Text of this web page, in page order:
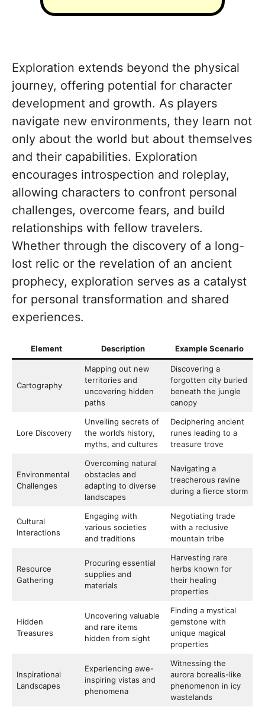
Exploration extends beyond the physical
journey, offering potential for character
development and growth. As players
navigate new environments, they learn not
only about the world but about themselves
and their capabilities. Exploration
encourages introspection and roleplay,
allowing characters to confront personal
challenges, overcome fears, and build
relationships with fellow travelers.
Whether through the discovery of a long-
lost relic or the revelation of an ancient
prophecy, exploration serves as a catalyst
for personal transformation and shared
experiences.
Element Description Example Scenario
Cartography
Mapping out new
territories and
uncovering hidden
paths
Discovering a
forgotten city buried
beneath the jungle
canopy
Lore Discovery
Unveiling secrets of
the world’s history,
myths, and cultures
Deciphering ancient
runes leading to a
treasure trove
Environmental
Challenges
Overcoming natural
obstacles and
adapting to diverse
landscapes
Navigating a
treacherous ravine
during a fierce storm
Cultural
Interactions
Engaging with
various societies
and traditions
Negotiating trade
with a reclusive
mountain tribe
Resource
Gathering
Procuring essential
supplies and
materials
Harvesting rare
herbs known for
their healing
properties
Hidden
Treasures
Uncovering valuable
and rare items
hidden from sight
Finding a mystical
gemstone with
unique magical
properties
Inspirational
Landscapes
Experiencing awe-
inspiring vistas and
phenomena
Witnessing the
aurora borealis-like
phenomenon in icy
wastelands